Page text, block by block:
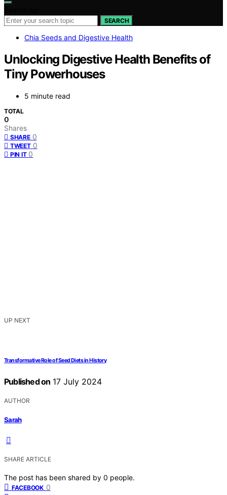
SEARCH
Chia Seeds and Digestive Health
Unlocking Digestive Health Benefits of
Tiny Powerhouses
5 minute read
TOTAL
0
Shares
SHARE 0
TWEET 0
PIN IT 0
UP NEXT
Transformative Role of Seed Diets in History
Published on 17 July 2024
AUTHOR
Sarah
SHARE ARTICLE
The post has been shared by 0 people.
FACEBOOK 0